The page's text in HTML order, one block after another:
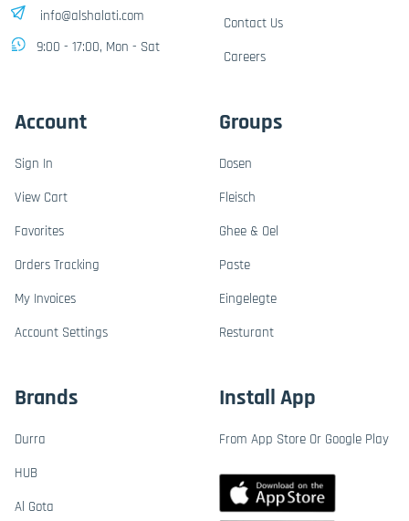
info@alshalati.com
9:00 - 17:00, Mon - Sat
Contact Us
Careers
Account
Sign In
View Cart
Favorites
Orders Tracking
My Invoices
Account Settings
Groups
Dosen
Fleisch
Ghee & Oel
Paste
Eingelegte
Resturant
Brands
Durra
HUB
Al Gota
Install App
From App Store Or Google Play